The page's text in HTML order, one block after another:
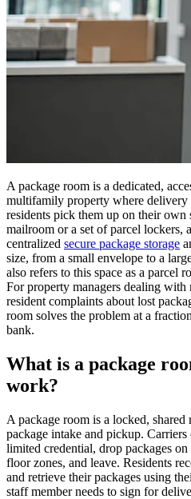
A package room is a dedicated,
multifamily property where delivery
residents pick them up on their own
mailroom or a set of parcel lockers,
centralized secure package storage
size, from a small envelope to a
also refers to this space as a parcel
For property managers dealing
resident complaints about lost
room solves the problem at a
bank.
What is a package
work?
A package room is a locked,
package intake and pickup.
limited credential, drop packages
floor zones, and leave. Residents
and retrieve their packages using
staff member needs to sign for